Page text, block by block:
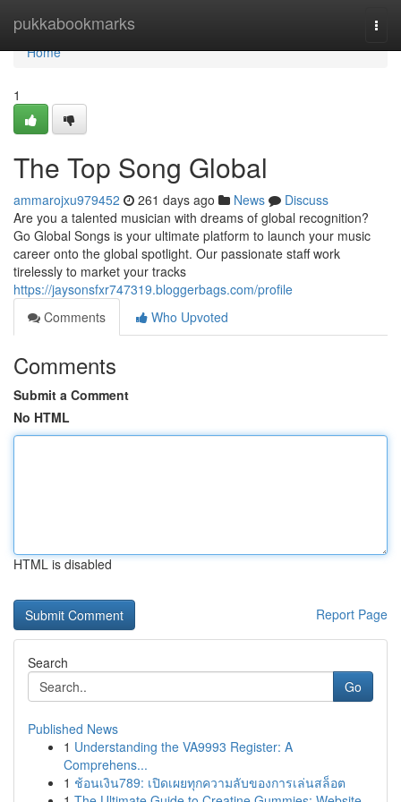
pukkabookmarks
Home
Home
1
The Top Song Global
ammarojxu979452 261 days ago News
Discuss
Are you a talented musician with dreams of global recognition?
Go Global Songs is your ultimate platform to launch your music
career onto the global spotlight. Our passionate staff work
tirelessly to market your tracks
https://jaysonsfxr747319.bloggerbags.com/profile
Comments
Who Upvoted
Comments
Submit a Comment
No HTML
HTML is disabled
Report Page
Search
Go
Published News
1 Understanding the VA9993 Register: A
Comprehens...
1 ช้อนเงิน789: เปิดเผยทุกความลับของการเล่นสล็อต